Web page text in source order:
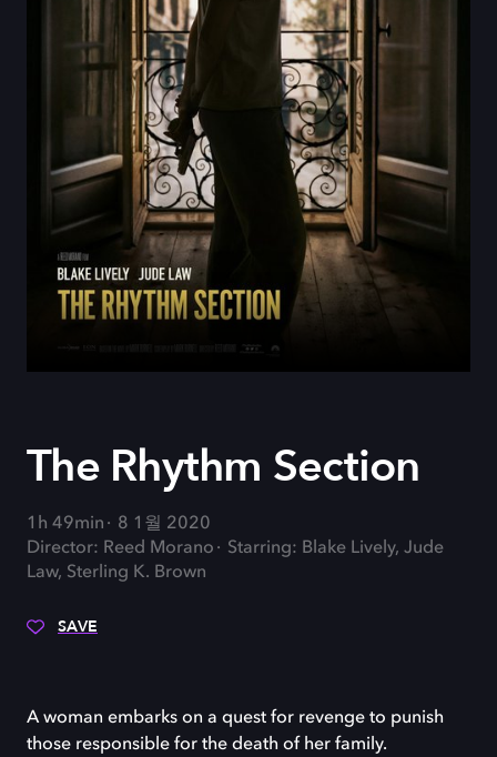
The Rhythm Section
1h 49min
8 1월 2020
Director: Reed Morano
Starring: Blake Lively, Jude
Law, Sterling K. Brown
SAVE
A woman embarks on a quest for revenge to punish
those responsible for the death of her family.